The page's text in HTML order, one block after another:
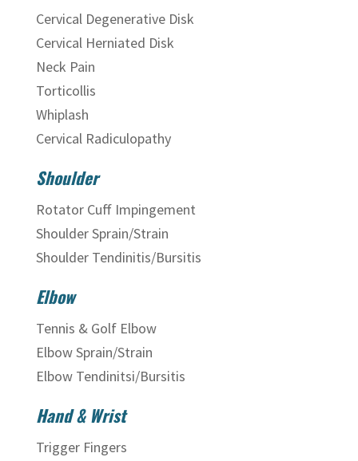
Cervical Degenerative Disk
Cervical Herniated Disk
Neck Pain
Torticollis
Whiplash
Cervical Radiculopathy
Shoulder
Rotator Cuff Impingement
Shoulder Sprain/Strain
Shoulder Tendinitis/Bursitis
Elbow
Tennis & Golf Elbow
Elbow Sprain/Strain
Elbow Tendinitsi/Bursitis
Hand & Wrist
Trigger Fingers